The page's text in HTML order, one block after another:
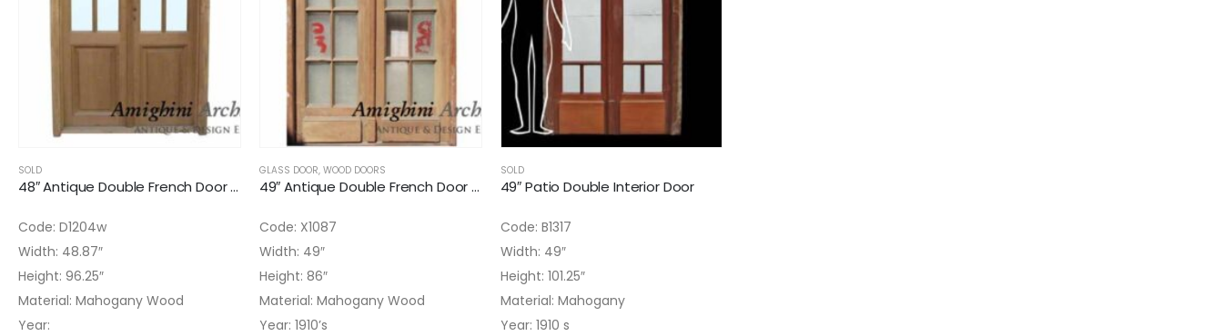
SOLD
48″ Antique Double French Door Glass Installed
Code: D1204w
Width: 48.87″
Height: 96.25″
Material: Mahogany Wood
Year:
GLASS DOOR, WOOD DOORS
49″ Antique Double French Door With Frosted Glass
Code: X1087
Width: 49″
Height: 86″
Material: Mahogany Wood
Year: 1910’s
SOLD
49″ Patio Double Interior Door
Code: B1317
Width: 49″
Height: 101.25″
Material: Mahogany
Year: 1910 s